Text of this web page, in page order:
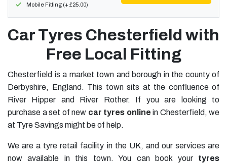
Mobile Fitting (+ £25.00)
Car Tyres Chesterfield with
Free Local Fitting
Chesterfield is a market town and borough in the county of
Derbyshire, England. This town sits at the confluence of
River Hipper and River Rother. If you are looking to
purchase a set of new car tyres online in Chesterfield, we
at Tyre Savings might be of help.
We are a tyre retail facility in the UK, and our services are
now available in this town. You can book your tyres